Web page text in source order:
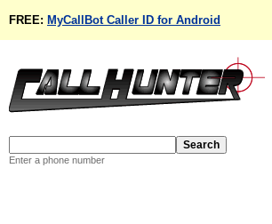
FREE: MyCallBot Caller ID for Android
Enter a phone number